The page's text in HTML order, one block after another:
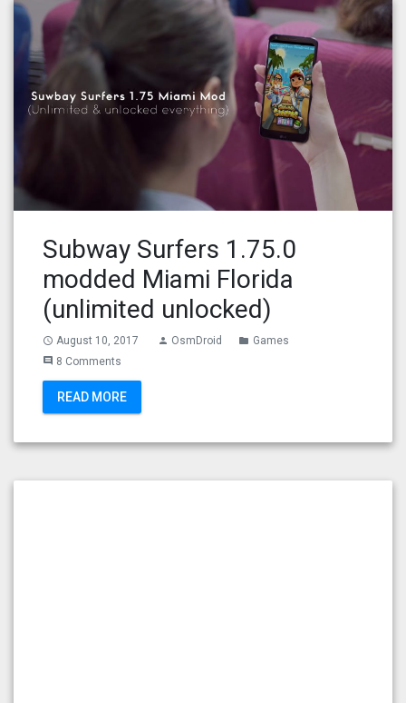
Subway Surfers 1.75.0
modded Miami Florida
(unlimited unlocked)
access_time August 10, 2017 person OsmDroid folder Games
comment 8 Comments
READ MORE